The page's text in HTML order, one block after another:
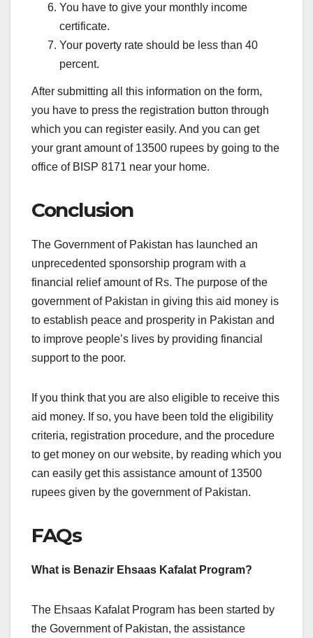
You have to give your monthly income
certificate.
Your poverty rate should be less than 40
percent.
After submitting all this information on the form,
you have to press the registration button through
which you can register easily. And you can get
your grant amount of 13500 rupees by going to the
office of BISP 8171 near your home.
Conclusion
The Government of Pakistan has launched an
unprecedented sponsorship program with a
financial relief amount of Rs. The purpose of the
government of Pakistan in giving this aid money is
to establish peace and prosperity in Pakistan and
to improve people’s lives by providing financial
support to the poor.
If you think that you are also eligible to receive this
aid money. If so, you have been told the eligibility
criteria, registration procedure, and the procedure
to get money on our website, by reading which you
can easily get this assistance amount of 13500
rupees given by the government of Pakistan.
FAQs
What is Benazir Ehsaas Kafalat Program?
The Ehsaas Kafalat Program has been started by
the Government of Pakistan, the assistance